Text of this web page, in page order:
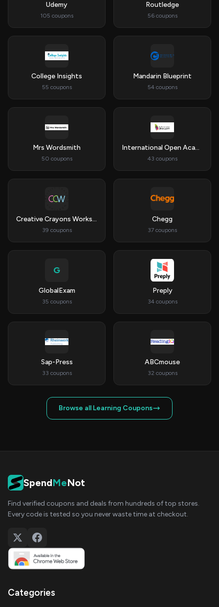
Udemy
105 coupons
Routledge
56 coupons
College Insights
55 coupons
Mandarin Blueprint
54 coupons
Mrs Wordsmith
50 coupons
International Open Academy
43 coupons
Creative Crayons Workshop
39 coupons
Chegg
37 coupons
G
GlobalExam
35 coupons
Preply
34 coupons
Sap-Press
33 coupons
ABCmouse
32 coupons
Browse all Learning Coupons
SpendMeNot
Find verified coupons and deals from hundreds of top stores.
Every code is tested so you never waste time at checkout.
Categories